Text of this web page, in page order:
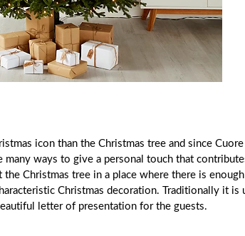
icon than the Christmas tree and since
many ways to give a personal touch that
Christmas tree in a place where there is
Christmas decoration. Traditionally it
letter of presentation for the guests.